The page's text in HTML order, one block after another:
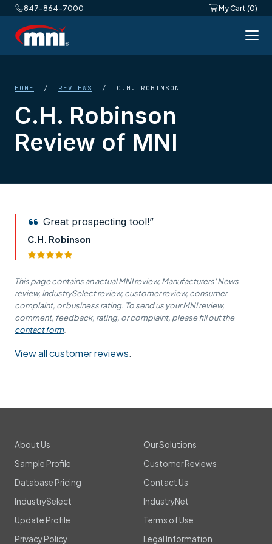
847-864-7000 My Cart (0)
HOME / REVIEWS / C.H. ROBINSON
C.H. Robinson
Review of MNI
Great prospecting tool!”
C.H. Robinson
This page contains an actual MNI review, Manufacturers' News
review, IndustrySelect review, customer review, consumer
complaint, or business rating. To send us your MNI review,
comment, feedback, rating, or complaint, please fill out the
contact form.
View all customer reviews.
About Us
Our Solutions
Sample Profile
Customer Reviews
Database Pricing
Contact Us
IndustrySelect
IndustryNet
Update Profile
Terms of Use
Privacy Policy
Legal Information